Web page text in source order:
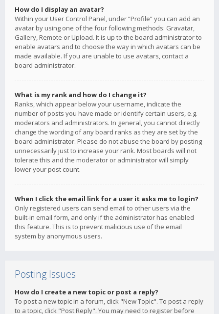
How do I display an avatar?
Within your User Control Panel, under “Profile” you can add an
avatar by using one of the four following methods: Gravatar,
Gallery, Remote or Upload. It is up to the board administrator to
enable avatars and to choose the way in which avatars can be
made available. If you are unable to use avatars, contact a
board administrator.
What is my rank and how do I change it?
Ranks, which appear below your username, indicate the
number of posts you have made or identify certain users, e.g.
moderators and administrators. In general, you cannot directly
change the wording of any board ranks as they are set by the
board administrator. Please do not abuse the board by posting
unnecessarily just to increase your rank. Most boards will not
tolerate this and the moderator or administrator will simply
lower your post count.
When I click the email link for a user it asks me to login?
Only registered users can send email to other users via the
built-in email form, and only if the administrator has enabled
this feature. This is to prevent malicious use of the email
system by anonymous users.
Posting Issues
How do I create a new topic or post a reply?
To post a new topic in a forum, click "New Topic". To post a reply
to a topic, click "Post Reply". You may need to register before